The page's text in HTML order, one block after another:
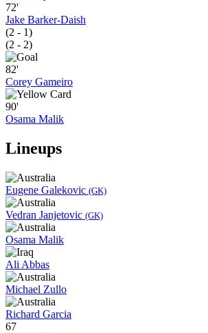
72'
Jake Barker-Daish
(2 - 1)
(2 - 2)
82'
Corey Gameiro
90'
Osama Malik
Lineups
Eugene Galekovic (GK)
Vedran Janjetovic (GK)
Osama Malik
Ali Abbas
Michael Zullo
Richard Garcia
67